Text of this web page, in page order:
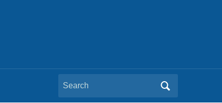
Search
for: